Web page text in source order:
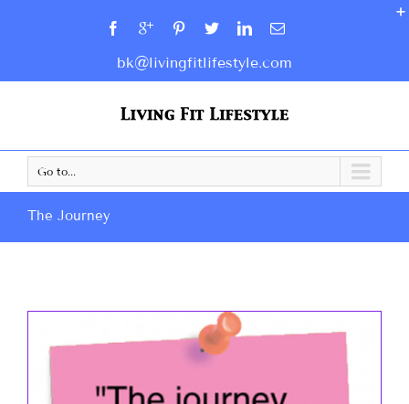
bk@livingfitlifestyle.com
Go to...
The Journey